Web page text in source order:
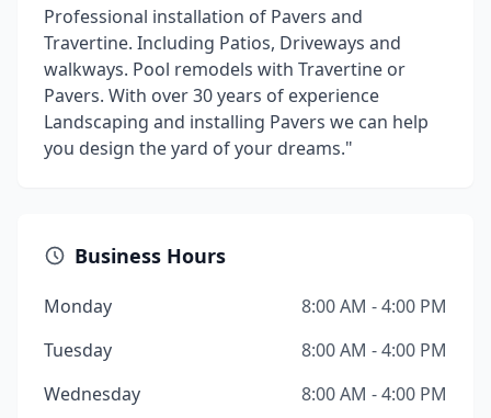
Professional installation of Pavers and
Travertine. Including Patios, Driveways and
walkways. Pool remodels with Travertine or
Pavers. With over 30 years of experience
Landscaping and installing Pavers we can help
you design the yard of your dreams."
Business Hours
Monday
8:00 AM - 4:00 PM
Tuesday
8:00 AM - 4:00 PM
Wednesday
8:00 AM - 4:00 PM